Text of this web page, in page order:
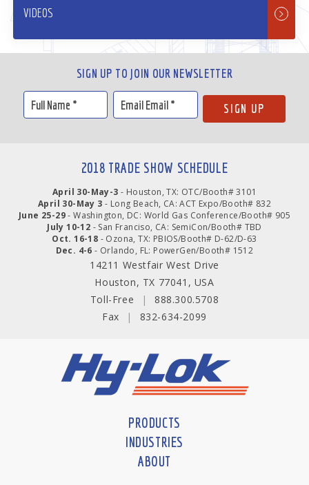
VIDEOS
SIGN UP TO JOIN OUR NEWSLETTER
2018 TRADE SHOW SCHEDULE
April 30-May-3 - Houston, TX: OTC/Booth# 3101
April 30-May 3 - Long Beach, CA: ACT Expo/Booth# 832
June 25-29- Washington, DC: World Gas Conference/Booth# 905
July 10-12 - San Franciso, CA: SemiCon/Booth# TBD
Oct. 16-18 - Ozona, TX: PBIOS/Booth# D-62/D-63
Dec. 4-6 - Orlando, FL: PowerGen/Booth# 1512
14211 Westfair West Drive
Houston, TX 77041, USA
Toll-Free
|
888.300.5708
Fax
| 832-634-2099
PRODUCTS
INDUSTRIES
ABOUT